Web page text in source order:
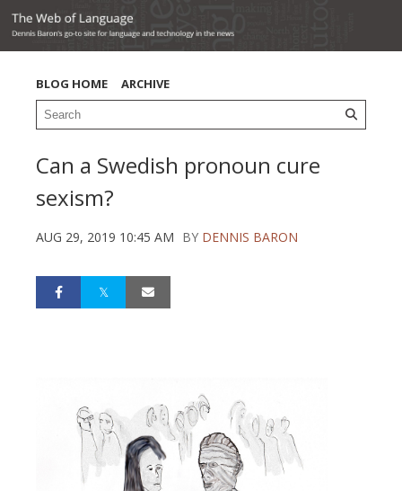
BLOG HOME ARCHIVE
Can a Swedish pronoun cure
sexism?
AUG 29, 2019 10:45 AM BY DENNIS BARON